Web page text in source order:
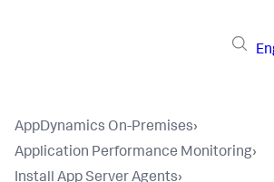
AppDynamics On-Premises›
Application Performance Monitoring›
Install App Server Agents›